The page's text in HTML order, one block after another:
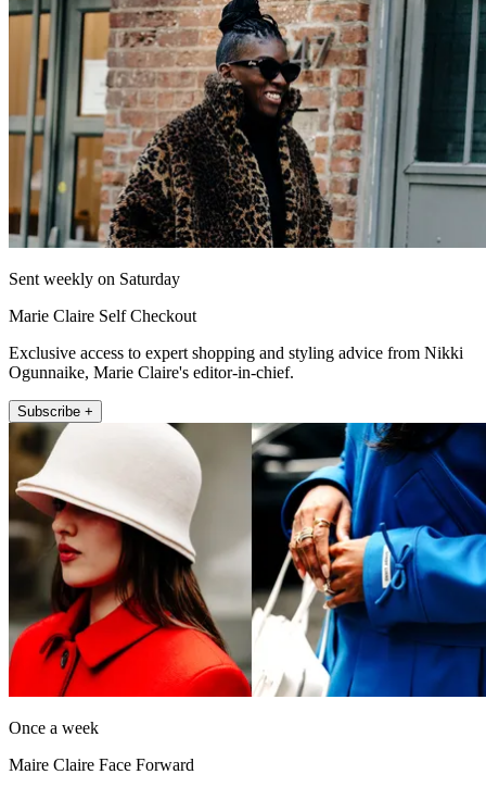
Sent weekly on Saturday
Marie Claire Self Checkout
Exclusive access to expert shopping and styling advice from Nikki
Ogunnaike, Marie Claire's editor-in-chief.
Subscribe +
Once a week
Maire Claire Face Forward